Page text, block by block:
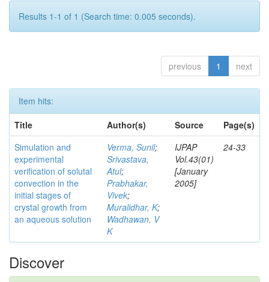
Results 1-1 of 1 (Search time: 0.005 seconds).
previous 1 next
Item hits:
Title
Author(s) Source
Page(s)
Simulation and
experimental
verification of solutal
convection in the
initial stages of
crystal growth from
an aqueous solution
Verma, Sunil;
Srivastava,
Atul;
Prabhakar,
Vivek;
Muralidhar, K;
Wadhawan, V
K
IJPAP
Vol.43(01)
[January
2005]
24-33
Discover